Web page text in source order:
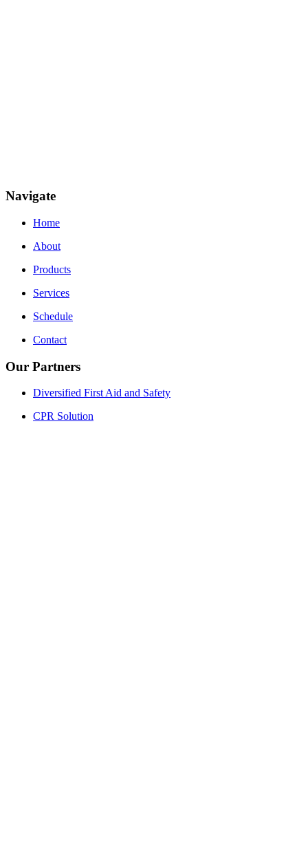
Navigate
Home
About
Products
Services
Schedule
Contact
Our Partners
Diversified First Aid and Safety
CPR Solution